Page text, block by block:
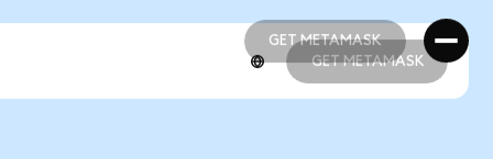
GET METAMASK
GET METAMASK
GET METAMASK